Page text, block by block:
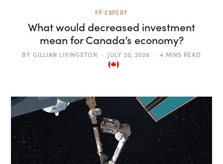
FP EXPERT
What would decreased investment
mean for Canada’s economy?
BYGILLIAN LIVINGSTON JULY 20, 2026 4 MINS READ